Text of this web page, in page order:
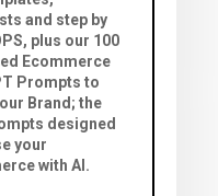
and step by
plus our 100
Ecommerce
Prompts to
Brand; the
designed
your
with AI.